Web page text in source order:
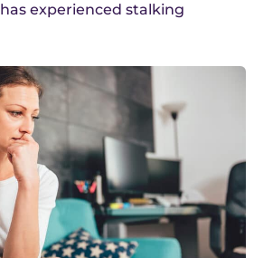
has experienced stalking